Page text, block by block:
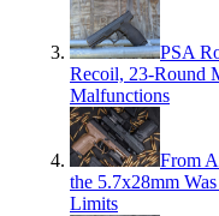
PSA
Recoil, 23-Round
Malfunctions
From
the 5.7x28mm
Limits